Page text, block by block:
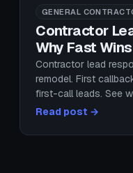
GENERAL
Contractor
Why Fast
Contractor lead
remodel. First
first-call leads. See
Read post →